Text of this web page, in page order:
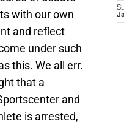
with our own
and reflect
under such
this. We all err.
that a
and
is arrested,